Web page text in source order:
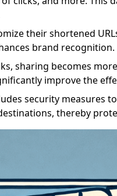
their shortened
brand recognition.
sharing becomes
improve the
security measures
thereby